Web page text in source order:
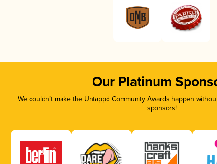
Our Platinum
We couldn’t make the Untappd Community Awards happen
sponsors!